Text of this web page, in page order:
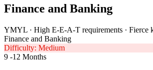
Finance and Banking
YMYL · High E-E-A-T requirements · Fierce
Finance and Banking
Difficulty: Medium
9 -12 Months